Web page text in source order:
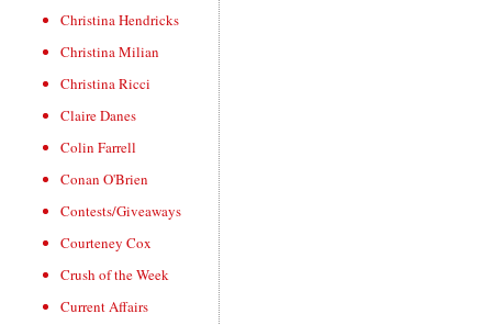
Christina Hendricks
Christina Milian
Christina Ricci
Claire Danes
Colin Farrell
Conan O'Brien
Contests/Giveaways
Courteney Cox
Crush of the Week
Current Affairs